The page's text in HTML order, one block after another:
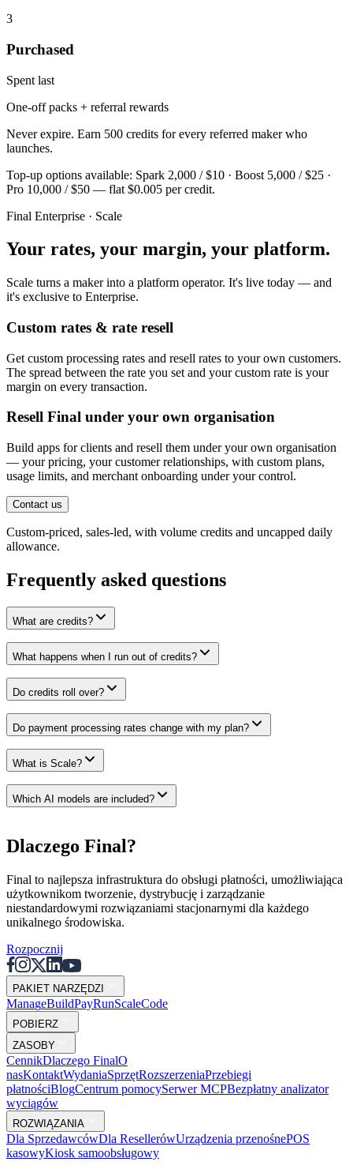
3
Purchased
Spent last
One-off packs + referral rewards
Never expire. Earn 500 credits for every referred maker who
launches.
Top-up options available: Spark 2,000 / $10 · Boost 5,000 / $25 ·
Pro 10,000 / $50 — flat $0.005 per credit.
Final Enterprise · Scale
Your rates, your margin, your platform.
Scale turns a maker into a platform operator. It's live today — and
it's exclusive to Enterprise.
Custom rates & rate resell
Get custom processing rates and resell rates to your own customers.
The spread between the rate you set and your custom rate is your
margin on every transaction.
Resell Final under your own organisation
Build apps for clients and resell them under your own organisation
— your pricing, your customer relationships, with custom plans,
usage limits, and merchant onboarding under your control.
Contact us
Custom-priced, sales-led, with volume credits and uncapped daily
allowance.
Frequently asked questions
What are credits?
What happens when I run out of credits?
Do credits roll over?
Do payment processing rates change with my plan?
What is Scale?
Which AI models are included?
Dlaczego Final?
Final to najlepsza infrastruktura do obsługi płatności, umożliwiająca
użytkownikom tworzenie, dystrybucję i zarządzanie
niestandardowymi rozwiązaniami stacjonarnymi dla każdego
unikalnego środowiska.
Rozpocznij
PAKIET NARZĘDZI
ManageBuildPayRunScaleCode
POBIERZ
ZASOBY
CennikDlaczego FinalO
nasKontaktWydaniaSprzętRozszerzeniaPrzebiegi
płatnościBlogCentrum pomocySerwer MCPBezpłatny analizator
wyciągów
ROZWIĄZANIA
Dla SprzedawcówDla ResellerówUrządzenia przenośnePOS
kasowyKiosk samoobsługowy